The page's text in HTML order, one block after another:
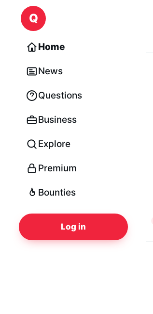
Skip to content
Q
Home
News
Questions
Business
Explore
Premium
Bounties
Log in